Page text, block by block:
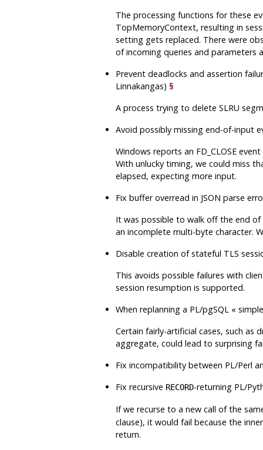
The processing functions for these
TopMemoryContext, resulting in
setting gets replaced. There were
of incoming queries and parameters
Prevent deadlocks and assertion
Linnakangas) §
A process trying to delete SLRU
Avoid possibly missing end-of-input
Windows reports an FD_CLOSE
With unlucky timing, we could miss
elapsed, expecting more input.
Fix buffer overread in JSON parse
It was possible to walk off the end
an incomplete multi-byte character.
Disable creation of stateful TLS
This avoids possible failures with
session resumption is supported.
When replanning a PL/pgSQL «
Certain fairly-artificial cases, such as
aggregate, could lead to surprising
Fix incompatibility between PL/Perl
Fix recursive RECORD-returning PL/
If we recurse to a new call of the
clause), it would fail because the
return.